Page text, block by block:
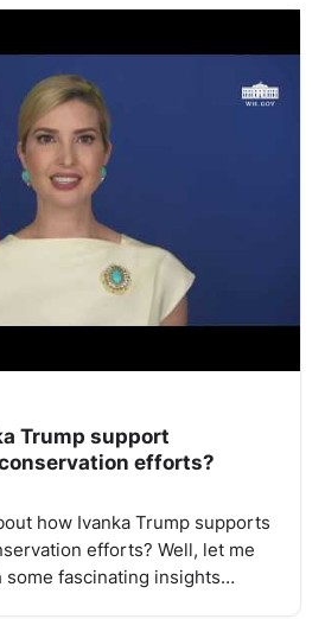
Trump support
efforts?
how Ivanka Trump supports
efforts? Well, let me
fascinating insights…